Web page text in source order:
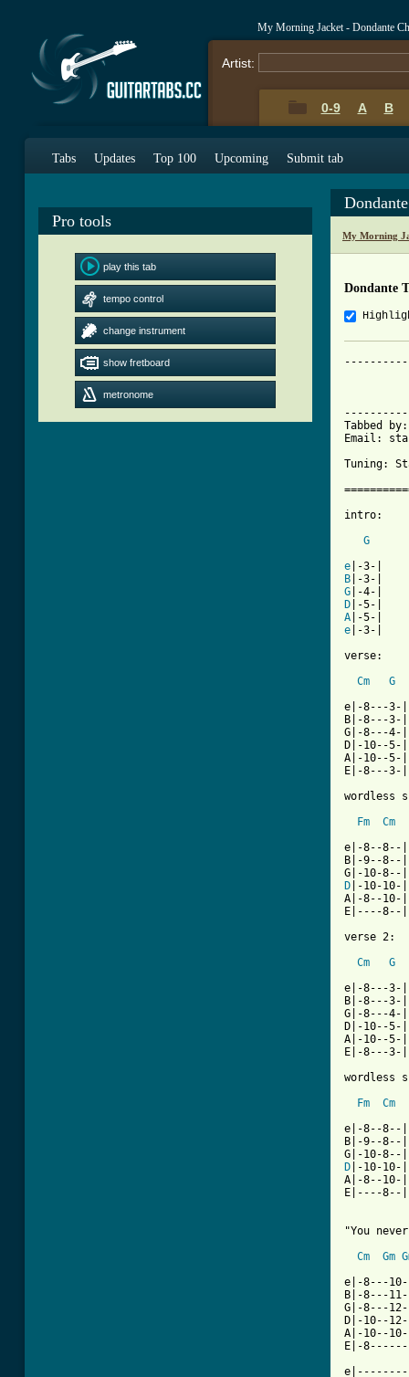
My Morning Jacket - Dondante
Artist:
0-9 A B
Tabs Updates Top 100 Upcoming Submit tab
Pro tools
play this tab
tempo control
change instrument
show fretboard
metronome
My Morning
Dondante
Tabbed
Email:
Tuning:
intro:
G
e
B
G
D
A
e |-3-|
verse:
Cm
G
e|-8---3-|
B|-8---3-|
G|-8---4-|
D|-10--5-|
A|-10--5-|
E|-8---3-|
wordless
Fm
Cm
e|-8--8--|
B|-9--8--|
D |-10-10-|
A|-8--10-|
E|----8--|
verse 2:
Cm
G
e|-8---3-|
B|-8---3-|
G|-8---4-|
D|-10--5-|
A|-10--5-|
E|-8---3-|
wordless
Fm
Cm
e|-8--8--|
B|-9--8--|
D |-10-10-|
A|-8--10-|
E|----8--|
"You
Cm
Gm
e|-8---
B|-8---
G|-8---
D|-10--
A|-10--
E|-